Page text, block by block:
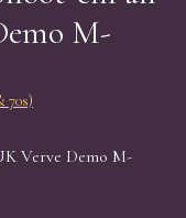
M-
70s)